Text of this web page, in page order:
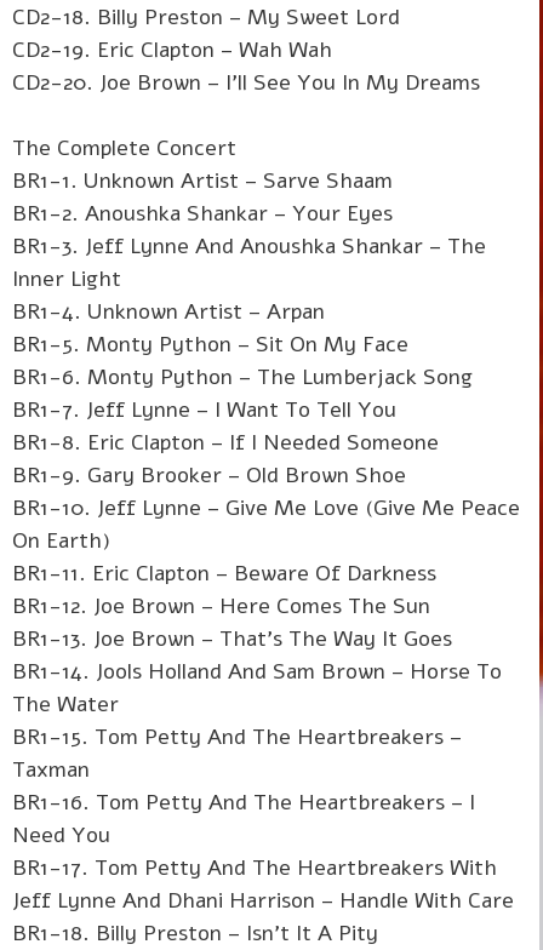
CD2-18. Billy Preston – My Sweet Lord
CD2-19. Eric Clapton – Wah Wah
CD2-20. Joe Brown – I'll See You In My Dreams
The Complete Concert
BR1-1. Unknown Artist – Sarve Shaam
BR1-2. Anoushka Shankar – Your Eyes
BR1-3. Jeff Lynne And Anoushka Shankar – The
Inner Light
BR1-4. Unknown Artist – Arpan
BR1-5. Monty Python – Sit On My Face
BR1-6. Monty Python – The Lumberjack Song
BR1-7. Jeff Lynne – I Want To Tell You
BR1-8. Eric Clapton – If I Needed Someone
BR1-9. Gary Brooker – Old Brown Shoe
BR1-10. Jeff Lynne – Give Me Love (Give Me Peace
On Earth)
BR1-11. Eric Clapton – Beware Of Darkness
BR1-12. Joe Brown – Here Comes The Sun
BR1-13. Joe Brown – That's The Way It Goes
BR1-14. Jools Holland And Sam Brown – Horse To
The Water
BR1-15. Tom Petty And The Heartbreakers –
Taxman
BR1-16. Tom Petty And The Heartbreakers – I
Need You
BR1-17. Tom Petty And The Heartbreakers With
Jeff Lynne And Dhani Harrison – Handle With Care
BR1-18. Billy Preston – Isn't It A Pity